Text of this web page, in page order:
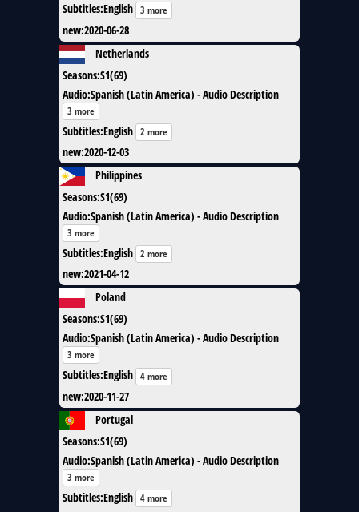
Subtitles:English 3 more
new:2020-06-28
Netherlands
Seasons:S1(69)
Audio:Spanish (Latin America) - Audio Description
3 more
Subtitles:English 2 more
new:2020-12-03
Philippines
Seasons:S1(69)
Audio:Spanish (Latin America) - Audio Description
3 more
Subtitles:English 2 more
new:2021-04-12
Poland
Seasons:S1(69)
Audio:Spanish (Latin America) - Audio Description
3 more
Subtitles:English 4 more
new:2020-11-27
Portugal
Seasons:S1(69)
Audio:Spanish (Latin America) - Audio Description
3 more
Subtitles:English 4 more